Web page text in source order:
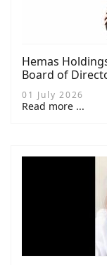
Hemas
Board of
01 July 2026
Read more ...